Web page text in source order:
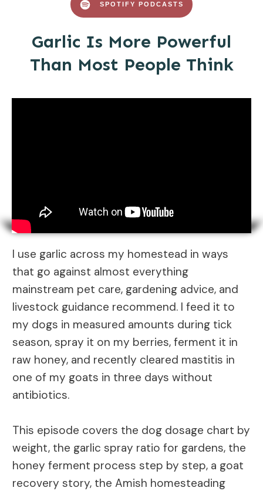
SPOTIFY PODCASTS
Garlic Is More Powerful
Than Most People Think
I use garlic across my homestead in ways
that go against almost everything
mainstream pet care, gardening advice, and
livestock guidance recommend. I feed it to
my dogs in measured amounts during tick
season, spray it on my berries, ferment it in
raw honey, and recently cleared mastitis in
one of my goats in three days without
antibiotics.
This episode covers the dog dosage chart by
weight, the garlic spray ratio for gardens, the
honey ferment process step by step, a goat
recovery story, the Amish homesteading